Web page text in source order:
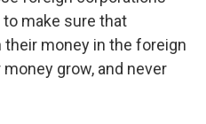
make sure that
money in the foreign
grow, and never